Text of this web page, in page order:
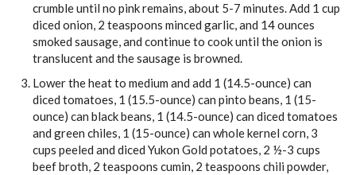
crumble until no pink remains, about 5-7 minutes. Add 1 cup
diced onion, 2 teaspoons minced garlic, and 14 ounces
smoked sausage, and continue to cook until the onion is
translucent and the sausage is browned.
Lower the heat to medium and add 1 (14.5-ounce) can
diced tomatoes, 1 (15.5-ounce) can pinto beans, 1 (15-
ounce) can black beans, 1 (14.5-ounce) can diced tomatoes
and green chiles, 1 (15-ounce) can whole kernel corn, 3
cups peeled and diced Yukon Gold potatoes, 2 ½-3 cups
beef broth, 2 teaspoons cumin, 2 teaspoons chili powder,